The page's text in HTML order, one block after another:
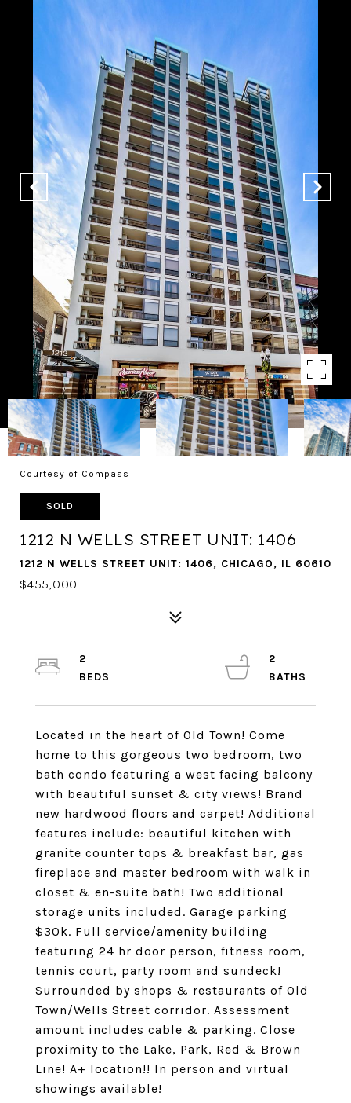
Courtesy of Compass
SOLD
1212 N WELLS STREET UNIT: 1406
1212 N WELLS STREET UNIT: 1406, CHICAGO, IL 60610
$455,000
Located in the heart of Old Town! Come
home to this gorgeous two bedroom, two
bath condo featuring a west facing balcony
with beautiful sunset & city views! Brand
new hardwood floors and carpet! Additional
features include: beautiful kitchen with
granite counter tops & breakfast bar, gas
fireplace and master bedroom with walk in
closet & en-suite bath! Two additional
storage units included. Garage parking
$30k. Full service/amenity building
featuring 24 hr door person, fitness room,
tennis court, party room and sundeck!
Surrounded by shops & restaurants of Old
Town/Wells Street corridor. Assessment
amount includes cable & parking. Close
proximity to the Lake, Park, Red & Brown
Line! A+ location!! In person and virtual
showings available!
2
2